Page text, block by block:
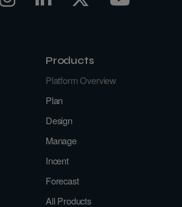
Products
Platform Overview
Plan
Design
Manage
Incent
Forecast
All Products